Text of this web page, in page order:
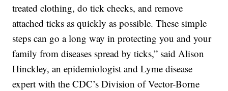
treated clothing, do tick checks, and remove
attached ticks as quickly as possible. These simple
steps can go a long way in protecting you and your
family from diseases spread by ticks,” said Alison
Hinckley, an epidemiologist and Lyme disease
expert with the CDC’s Division of Vector-Borne